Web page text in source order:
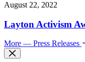
August 22, 2022
Layton Activism
More — Press Releases